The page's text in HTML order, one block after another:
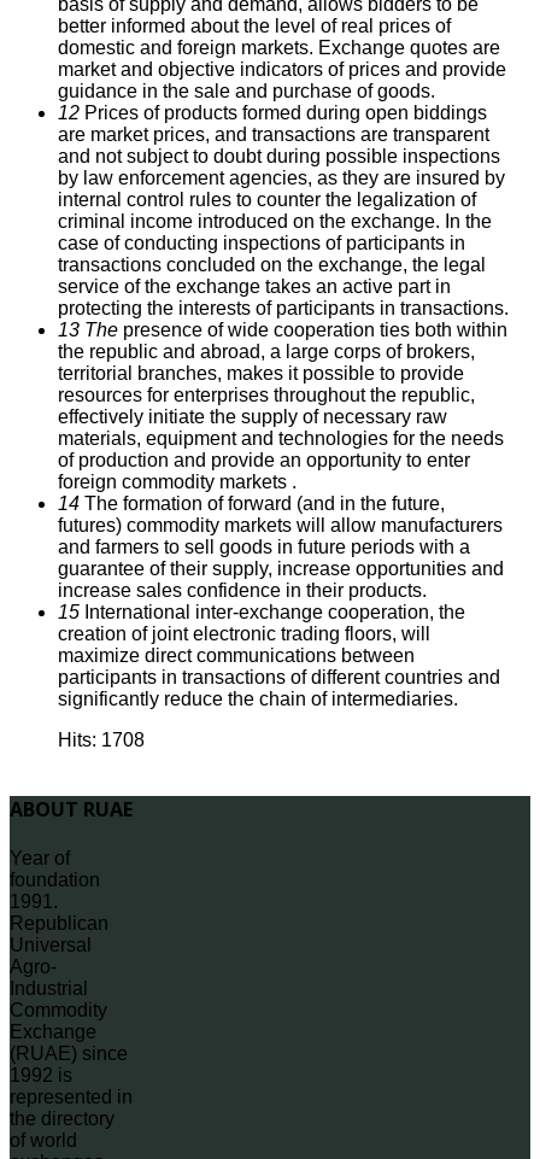
better informed about the level of real prices of
domestic and foreign markets. Exchange quotes are
market and objective indicators of prices and provide
guidance in the sale and purchase of goods.
12 Prices of products formed during open biddings
are market prices, and transactions are transparent
and not subject to doubt during possible inspections
by law enforcement agencies, as they are insured by
internal control rules to counter the legalization of
criminal income introduced on the exchange. In the
case of conducting inspections of participants in
transactions concluded on the exchange, the legal
service of the exchange takes an active part in
protecting the interests of participants in transactions.
13 The presence of wide cooperation ties both within
the republic and abroad, a large corps of brokers,
territorial branches, makes it possible to provide
resources for enterprises throughout the republic,
effectively initiate the supply of necessary raw
materials, equipment and technologies for the needs
of production and provide an opportunity to enter
foreign commodity markets .
14 The formation of forward (and in the future,
futures) commodity markets will allow manufacturers
and farmers to sell goods in future periods with a
guarantee of their supply, increase opportunities and
increase sales confidence in their products.
15 International inter-exchange cooperation, the
creation of joint electronic trading floors, will
maximize direct communications between
participants in transactions of different countries and
significantly reduce the chain of intermediaries.
Hits: 1708
ABOUT RUAE
Year of
foundation
1991.
Republican
Universal
Agro-
Industrial
Commodity
Exchange
(RUAE) since
1992 is
represented in
the directory
of world